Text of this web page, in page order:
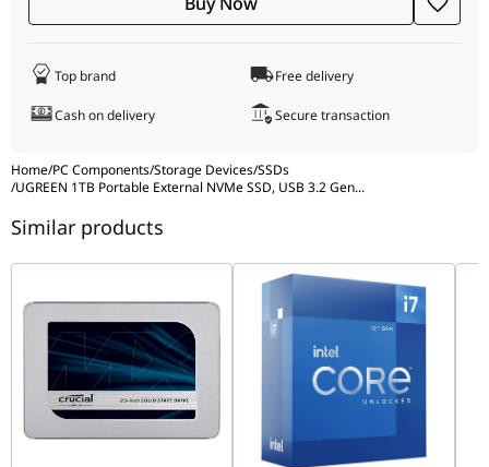
Home/PC Components/Storage Devices/SSDs
/UGREEN 1TB Portable External NVMe SSD, USB 3.2 Gen...
Top brand Free delivery
Cash on delivery Secure transaction
Similar products